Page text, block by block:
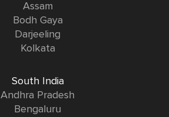
Assam
Bodh Gaya
Darjeeling
Kolkata
South India
Andhra Pradesh
Bengaluru